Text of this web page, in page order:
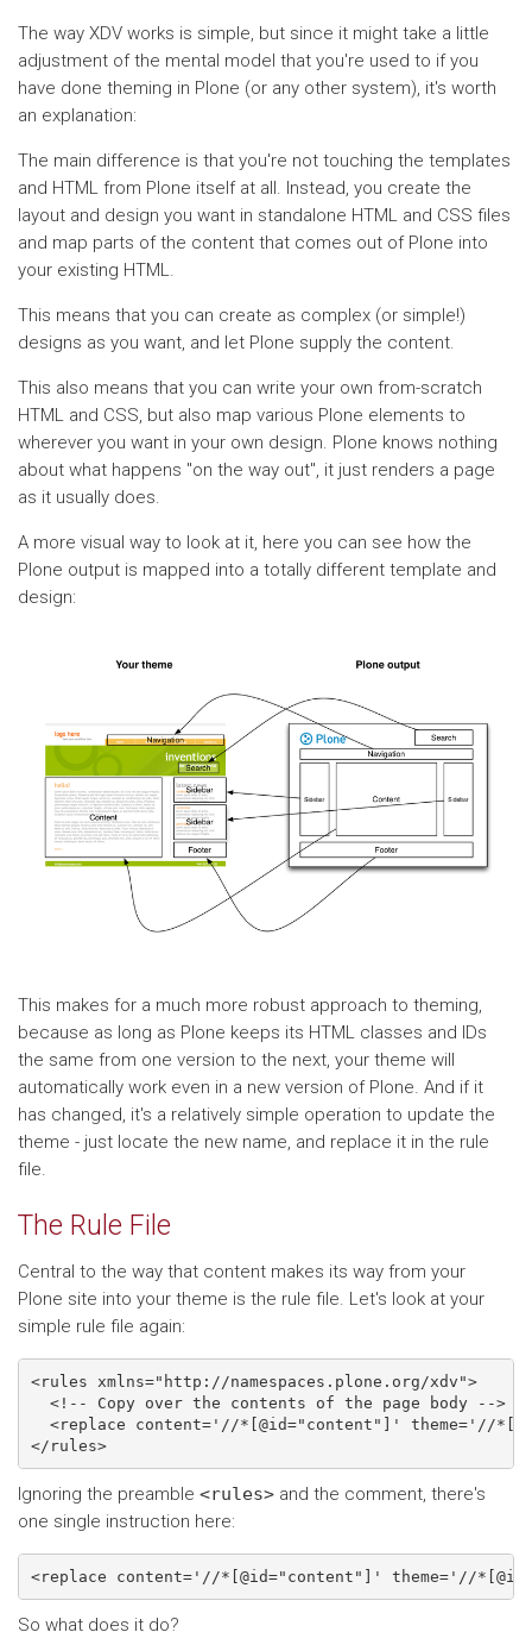
The way XDV works is simple, but since it might take a little
adjustment of the mental model that you're used to if you
have done theming in Plone (or any other system), it's worth
an explanation:
The main difference is that you're not touching the templates
and HTML from Plone itself at all. Instead, you create the
layout and design you want in standalone HTML and CSS files
and map parts of the content that comes out of Plone into
your existing HTML.
This means that you can create as complex (or simple!)
designs as you want, and let Plone supply the content.
This also means that you can write your own from-scratch
HTML and CSS, but also map various Plone elements to
wherever you want in your own design. Plone knows nothing
about what happens "on the way out", it just renders a page
as it usually does.
A more visual way to look at it, here you can see how the
Plone output is mapped into a totally different template and
design:
This makes for a much more robust approach to theming,
because as long as Plone keeps its HTML classes and IDs
the same from one version to the next, your theme will
automatically work even in a new version of Plone. And if it
has changed, it's a relatively simple operation to update the
theme - just locate the new name, and replace it in the rule
file.
The Rule File
Central to the way that content makes its way from your
Plone site into your theme is the rule file. Let's look at your
simple rule file again:
<rules xmlns="http://namespaces.plone.org/xdv">
  <!-- Copy over the contents of the page body -->
<replace content='//*[@id="content"]' theme='//
</rules>
Ignoring the preamble <rules> and the comment, there's
one single instruction here:
So what does it do?